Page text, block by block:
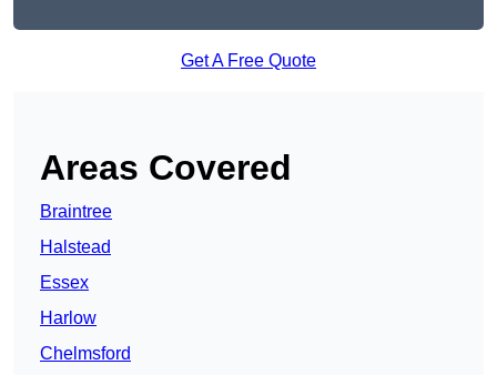
Get A Free Quote
Areas Covered
Braintree
Halstead
Essex
Harlow
Chelmsford